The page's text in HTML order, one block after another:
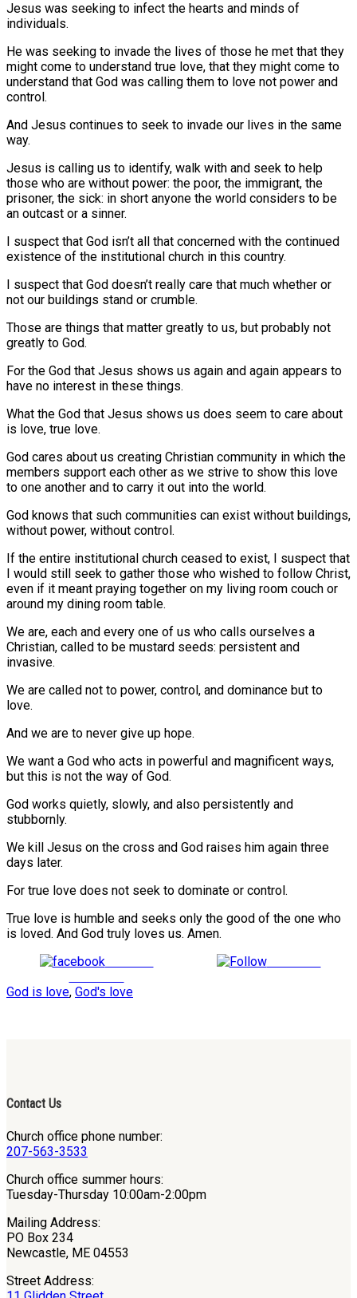
Jesus was seeking to infect the hearts and minds of
individuals.
He was seeking to invade the lives of those he met that they
might come to understand true love, that they might come to
understand that God was calling them to love not power and
control.
And Jesus continues to seek to invade our lives in the same
way.
Jesus is calling us to identify, walk with and seek to help
those who are without power: the poor, the immigrant, the
prisoner, the sick: in short anyone the world considers to be
an outcast or a sinner.
I suspect that God isn’t all that concerned with the continued
existence of the institutional church in this country.
I suspect that God doesn’t really care that much whether or
not our buildings stand or crumble.
Those are things that matter greatly to us, but probably not
greatly to God.
For the God that Jesus shows us again and again appears to
have no interest in these things.
What the God that Jesus shows us does seem to care about
is love, true love.
God cares about us creating Christian community in which the
members support each other as we strive to show this love
to one another and to carry it out into the world.
God knows that such communities can exist without buildings,
without power, without control.
If the entire institutional church ceased to exist, I suspect that
I would still seek to gather those who wished to follow Christ,
even if it meant praying together on my living room couch or
around my dining room table.
We are, each and every one of us who calls ourselves a
Christian, called to be mustard seeds: persistent and
invasive.
We are called not to power, control, and dominance but to
love.
And we are to never give up hope.
We want a God who acts in powerful and magnificent ways,
but this is not the way of God.
God works quietly, slowly, and also persistently and
stubbornly.
We kill Jesus on the cross and God raises him again three
days later.
For true love does not seek to dominate or control.
True love is humble and seeks only the good of the one who
is loved. And God truly loves us. Amen.
Share on
Follow us
God is love, God's love
Contact Us
Church office phone number:
207-563-3533
Church office summer hours:
Tuesday-Thursday 10:00am-2:00pm
Mailing Address:
PO Box 234
Newcastle, ME 04553
Street Address: